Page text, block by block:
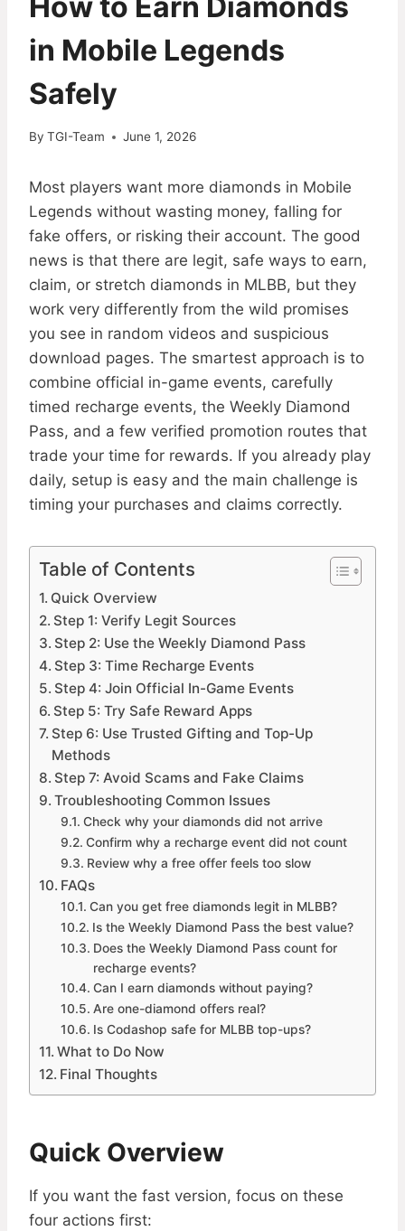
in Mobile Legends
Safely
By TGI-Team June 1, 2026
Most players want more diamonds in Mobile
Legends without wasting money, falling for
fake offers, or risking their account. The good
news is that there are legit, safe ways to earn,
claim, or stretch diamonds in MLBB, but they
work very differently from the wild promises
you see in random videos and suspicious
download pages. The smartest approach is to
combine official in-game events, carefully
timed recharge events, the Weekly Diamond
Pass, and a few verified promotion routes that
trade your time for rewards. If you already play
daily, setup is easy and the main challenge is
timing your purchases and claims correctly.
Table of Contents
Quick Overview
Step 1: Verify Legit Sources
Step 2: Use the Weekly Diamond Pass
Step 3: Time Recharge Events
Step 4: Join Official In-Game Events
Step 5: Try Safe Reward Apps
Step 6: Use Trusted Gifting and Top-Up
Methods
Step 7: Avoid Scams and Fake Claims
Troubleshooting Common Issues
Check why your diamonds did not arrive
Confirm why a recharge event did not count
Review why a free offer feels too slow
FAQs
Can you get free diamonds legit in MLBB?
Is the Weekly Diamond Pass the best value?
Does the Weekly Diamond Pass count for
recharge events?
Can I earn diamonds without paying?
Are one-diamond offers real?
Is Codashop safe for MLBB top-ups?
What to Do Now
Final Thoughts
Quick Overview
If you want the fast version, focus on these
four actions first: